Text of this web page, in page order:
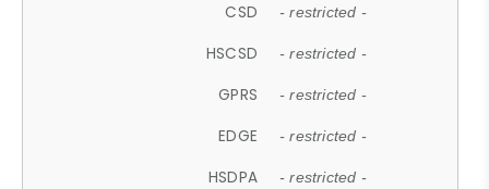
CSD - restricted -
HSCSD - restricted -
GPRS - restricted -
EDGE - restricted -
HSDPA - restricted -